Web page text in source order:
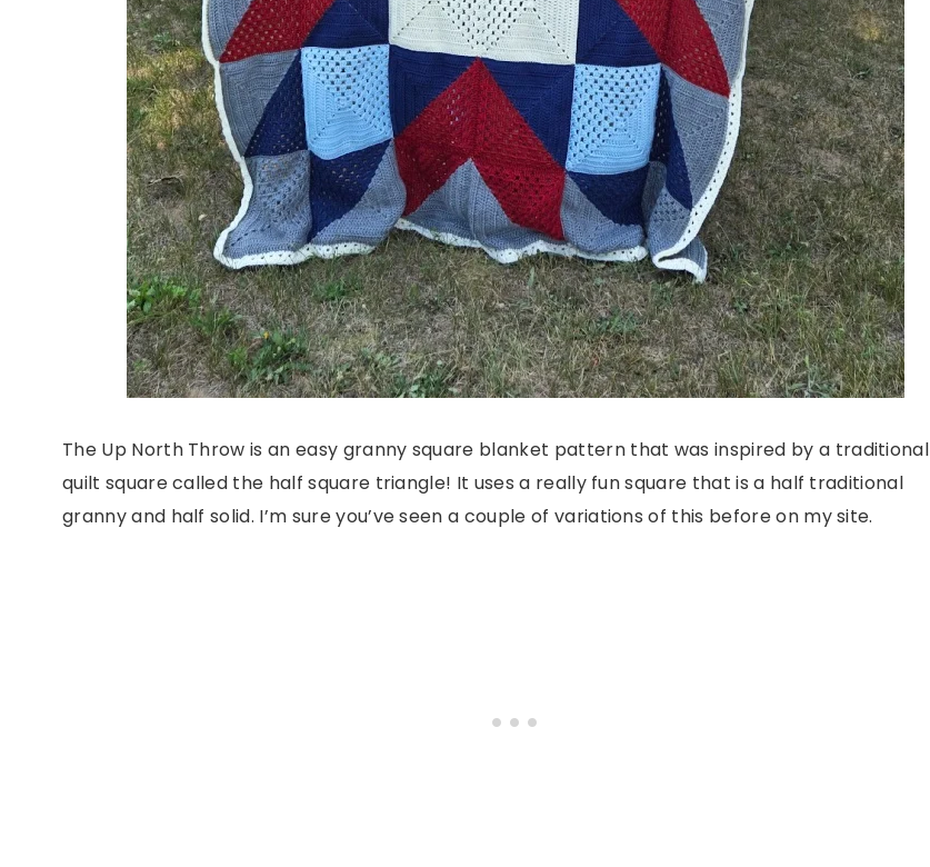
The Up North Throw is an easy granny square blanket pattern that was inspired by a traditional
quilt square called the half square triangle! It uses a really fun square that is a half traditional
granny and half solid. I’m sure you’ve seen a couple of variations of this before on my site.